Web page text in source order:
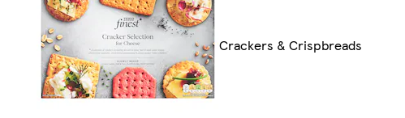
Crackers & Crispbreads